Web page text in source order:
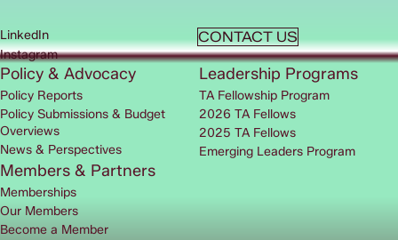
CONTACT US
LinkedIn
Instagram
Policy & Advocacy
Policy Reports
Policy Submissions & Budget
Overviews
News & Perspectives
Leadership Programs
TA Fellowship Program
2026 TA Fellows
2025 TA Fellows
Emerging Leaders Program
Members & Partners
Memberships
Our Members
Become a Member